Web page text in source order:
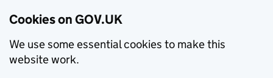
Cookies on GOV.UK
We use some essential cookies to make this
website work.